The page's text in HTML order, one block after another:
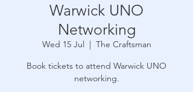
Warwick UNO
Networking
Wed 15 Jul
  |
The Craftsman
Book tickets to attend Warwick UNO
networking.